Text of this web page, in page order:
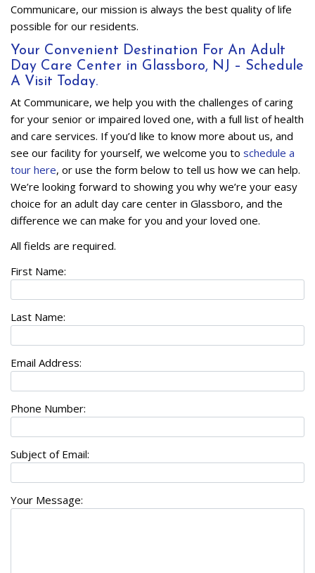
Communicare, our mission is always the best quality of life
possible for our residents.
Your Convenient Destination For An Adult
Day Care Center in Glassboro, NJ – Schedule
A Visit Today.
At Communicare, we help you with the challenges of caring
for your senior or impaired loved one, with a full list of health
and care services. If you’d like to know more about us, and
see our facility for yourself, we welcome you to schedule a
tour here, or use the form below to tell us how we can help.
We’re looking forward to showing you why we’re your easy
choice for an adult day care center in Glassboro, and the
difference we can make for you and your loved one.
All fields are required.
First Name:
Last Name:
Email Address:
Phone Number:
Subject of Email:
Your Message: